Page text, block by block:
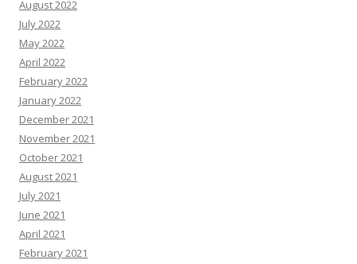
August 2022
July 2022
May 2022
April 2022
February 2022
January 2022
December 2021
November 2021
October 2021
August 2021
July 2021
June 2021
April 2021
February 2021